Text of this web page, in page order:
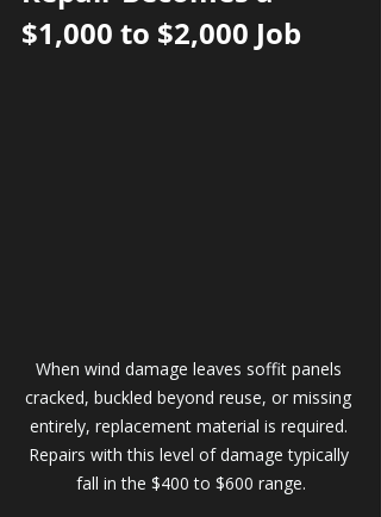
$1,000 to $2,000 Job
When wind damage leaves soffit panels
cracked, buckled beyond reuse, or missing
entirely, replacement material is required.
Repairs with this level of damage typically
fall in the $400 to $600 range.